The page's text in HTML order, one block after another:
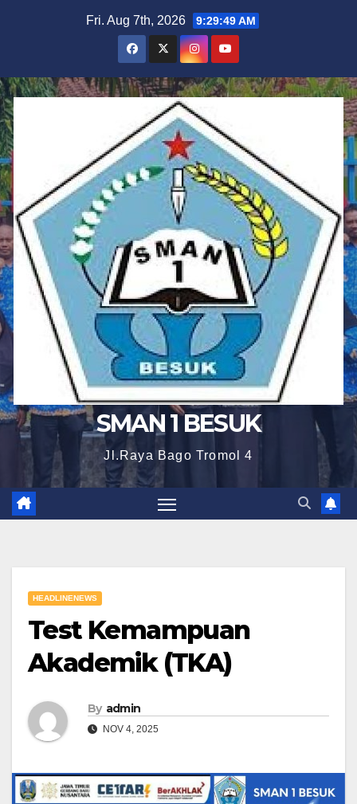
Fri. Aug 7th, 2026 9:29:50 AM
SMAN 1 BESUK
Jl.Raya Bago Tromol 4
HEADLINENEWS
Test Kemampuan
Akademik (TKA)
By admin
NOV 4, 2025